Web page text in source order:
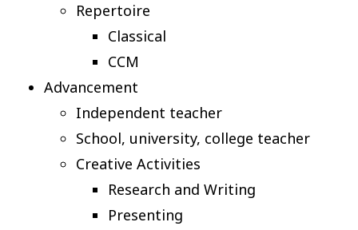
Repertoire
Classical
CCM
Advancement
Independent teacher
School, university, college teacher
Creative Activities
Research and Writing
Presenting